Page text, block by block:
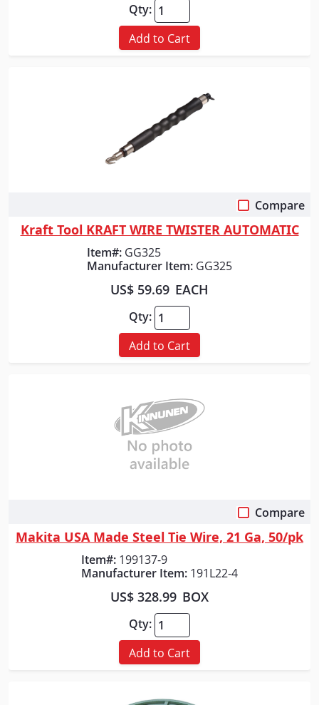
Qty:
Add to Cart
Compare
Kraft Tool KRAFT WIRE TWISTER AUTOMATIC
Item#: GG325
Manufacturer Item: GG325
US$ 59.69 EACH
Qty:
Add to Cart
Compare
Makita USA Made Steel Tie Wire, 21 Ga, 50/pk
Item#: 199137-9
Manufacturer Item: 191L22-4
US$ 328.99 BOX
Qty:
Add to Cart